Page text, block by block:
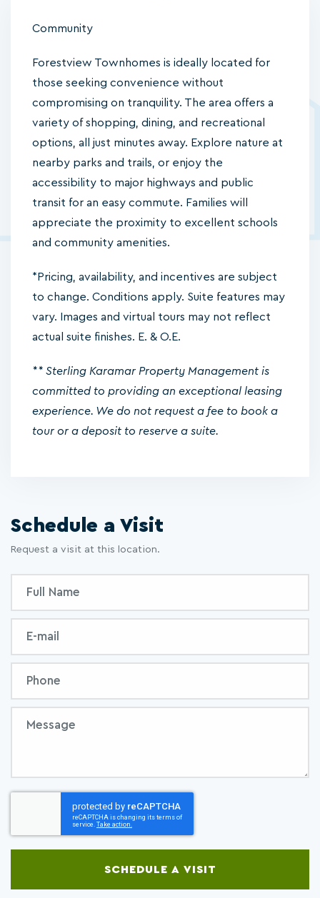
Community
Forestview Townhomes is ideally located for
those seeking convenience without
compromising on tranquility. The area offers a
variety of shopping, dining, and recreational
options, all just minutes away. Explore nature at
nearby parks and trails, or enjoy the
accessibility to major highways and public
transit for an easy commute. Families will
appreciate the proximity to excellent schools
and community amenities.
*Pricing, availability, and incentives are subject
to change. Conditions apply. Suite features may
vary. Images and virtual tours may not reflect
actual suite finishes. E. & O.E.
** Sterling Karamar Property Management is
committed to providing an exceptional leasing
experience. We do not request a fee to book a
tour or a deposit to reserve a suite.
Schedule a Visit
Request a visit at this location.
SCHEDULE A VISIT